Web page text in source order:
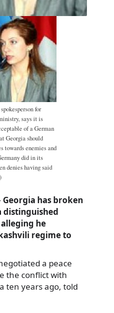
for
says it is
of a German
Georgia should
towards enemies and
did in its
denies having said
Georgia has broken
he
regime to
a peace
the conflict with
ten years ago, told